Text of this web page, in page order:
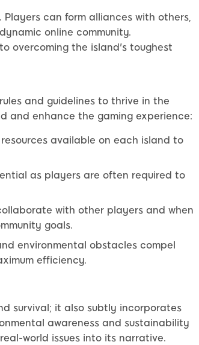
can form alliances with others,
online community.
overcoming the island's toughest
and guidelines to thrive in the
and enhance the gaming experience:
available on each island to
as players are often required to
with other players and when
goals.
environmental obstacles compel
efficiency.
survival; it also subtly incorporates
awareness and sustainability
world issues into its narrative.